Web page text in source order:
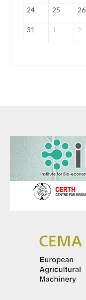
24 25 26
31 1 2